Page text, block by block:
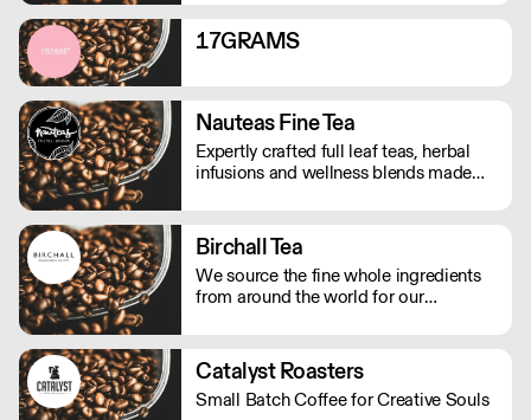
you a great cup of tea every time.
17GRAMS
Nauteas Fine Tea
Expertly crafted full leaf teas, herbal
infusions and wellness blends made
Birchall Tea
We source the fine whole ingredients
from around the world for our
fruit and herbal blends that allow you
to discover new heights of flavour.
Catalyst Roasters
Small Batch Coffee for Creative Souls